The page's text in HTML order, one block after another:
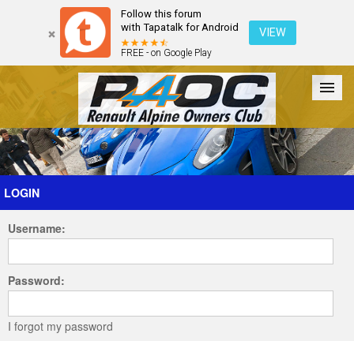
Follow this forum
with Tapatalk for Android
FREE - on Google Play
VIEW
Forum The Cars The Club Galleries Register
Login
LOGIN
Username:
Password:
I forgot my password